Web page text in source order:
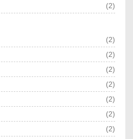
(2)
(2)
(2)
(2)
(2)
(2)
(2)
(2)